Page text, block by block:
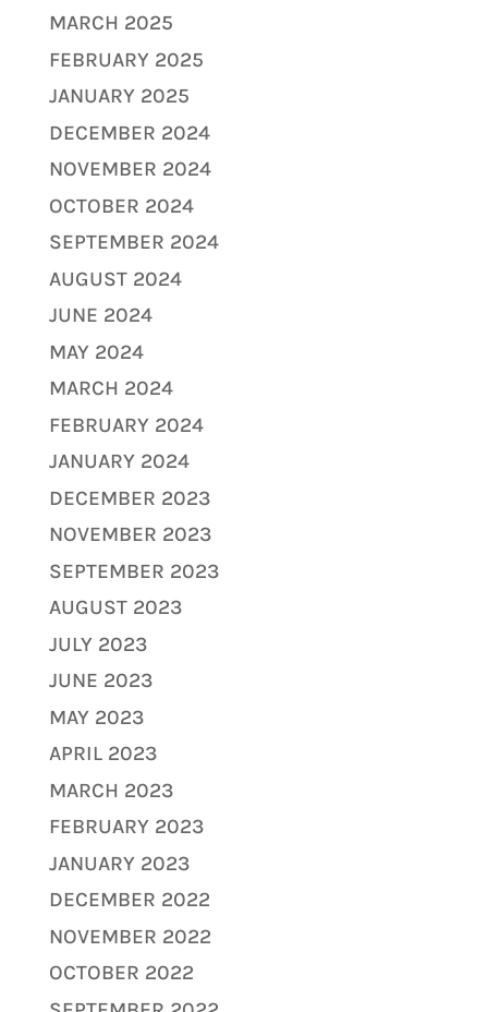
MARCH 2025
FEBRUARY 2025
JANUARY 2025
DECEMBER 2024
NOVEMBER 2024
OCTOBER 2024
SEPTEMBER 2024
AUGUST 2024
JUNE 2024
MAY 2024
MARCH 2024
FEBRUARY 2024
JANUARY 2024
DECEMBER 2023
NOVEMBER 2023
SEPTEMBER 2023
AUGUST 2023
JULY 2023
JUNE 2023
MAY 2023
APRIL 2023
MARCH 2023
FEBRUARY 2023
JANUARY 2023
DECEMBER 2022
NOVEMBER 2022
OCTOBER 2022